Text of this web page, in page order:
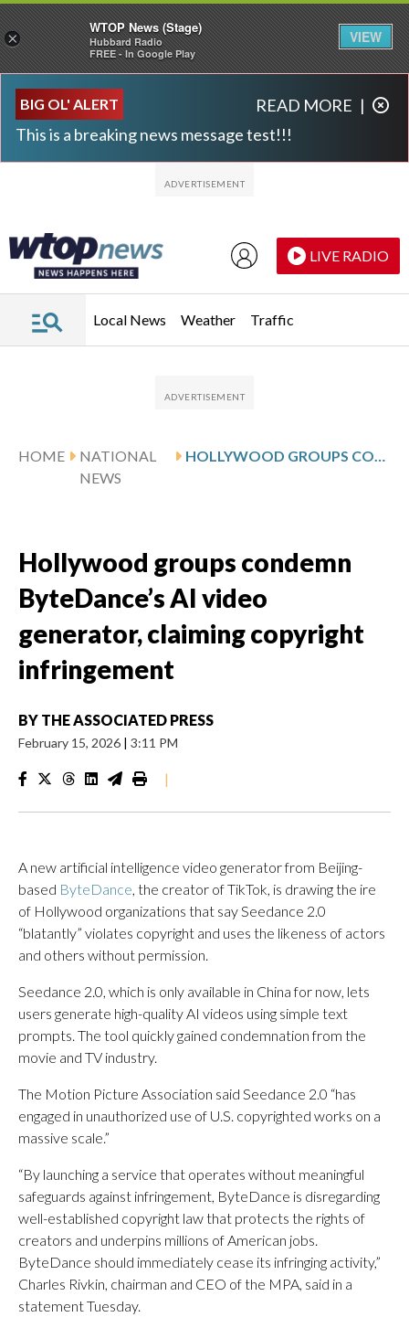
BIG OL' ALERT
This is a breaking news message test!!!
READ MORE |
LIVE RADIO
Local News Weather Traffic
HOME
NATIONAL
NEWS
Hollywood groups condemn
ByteDance’s AI video
generator, claiming copyright
infringement
BY THE ASSOCIATED PRESS
February 15, 2026 | 3:11 PM
|
A new artificial intelligence video generator from Beijing-
based ByteDance , the creator of TikTok, is drawing the ire
of Hollywood organizations that say Seedance 2.0
“blatantly” violates copyright and uses the likeness of actors
and others without permission.
Seedance 2.0, which is only available in China for now, lets
users generate high-quality AI videos using simple text
prompts. The tool quickly gained condemnation from the
movie and TV industry.
The Motion Picture Association said Seedance 2.0 “has
engaged in unauthorized use of U.S. copyrighted works on a
massive scale.”
“By launching a service that operates without meaningful
safeguards against infringement, ByteDance is disregarding
well-established copyright law that protects the rights of
creators and underpins millions of American jobs.
ByteDance should immediately cease its infringing activity,”
Charles Rivkin, chairman and CEO of the MPA, said in a
statement Tuesday.
×
WTOP News (Stage)
Hubbard Radio
FREE - In Google Play
VIEW